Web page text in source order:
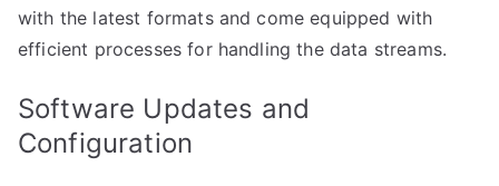
with the latest formats and come equipped with
efficient processes for handling the data streams.
Software Updates and
Configuration